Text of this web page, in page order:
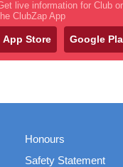
live information for Club
ClubZap App
App Store Google
Honours
Safety Statement